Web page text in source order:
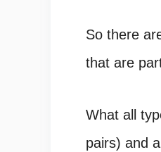
So there
that are
What all
pairs) and